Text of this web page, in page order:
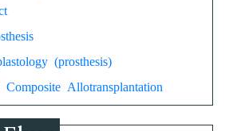
(prosthesis)
Composite Allotransplantation